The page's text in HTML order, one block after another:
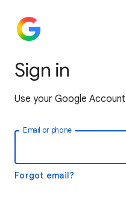
Sign in
Use your Google Account
Email or phone
Forgot email?